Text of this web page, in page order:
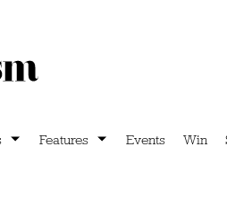
Features Events Win